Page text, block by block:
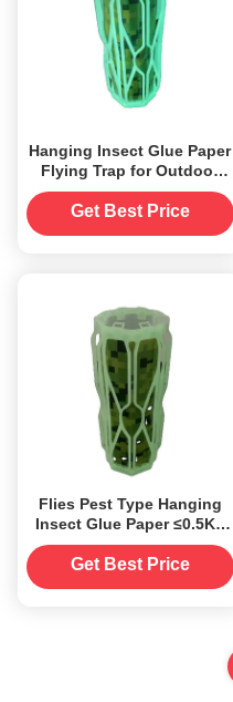
Hanging Insect Glue Paper
Flying Trap for Outdoor
≤0.5Kg OEM Accepted
Get Best Price
Flies Pest Type Hanging
Insect Glue Paper ≤0.5Kg
for Garden Pest Control
Against Flies
Get Best Price